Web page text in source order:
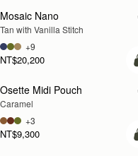
Mosaic Nano
Tan with Vanilla Stitch
NT$20,200
+9
Osette Midi Pouch
Caramel
NT$9,300
+3